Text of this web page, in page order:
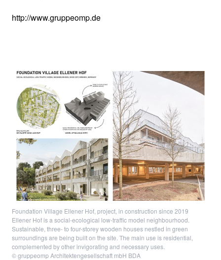
http://www.gruppeomp.de
Foundation Village Ellener Hof, project, in construction since 2019
Ellener Hof is a social-ecological low-traffic model neighbourhood.
Sustainable, three- to four-storey wooden houses nestled in green
surroundings are being built on the site. The main use is residential,
complemented by other invigorating and necessary uses.
© gruppeomp Architektengesellschaft mbH BDA